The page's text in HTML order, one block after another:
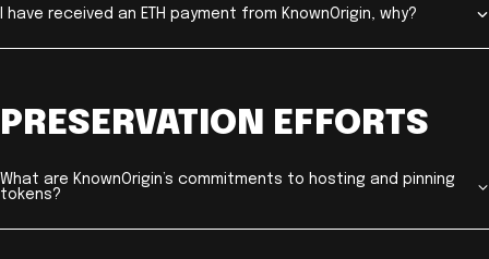
I have received an ETH payment from KnownOrigin, why?
PRESERVATION EFFORTS
What are KnownOrigin’s commitments to hosting and pinning
tokens?